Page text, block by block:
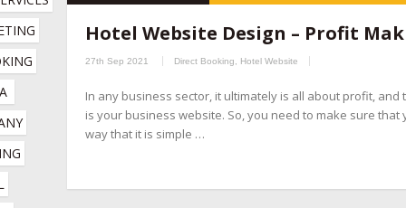
hotel channel manager,hotel digital marketing
company,online booking engine companies for hotels,online
management company social media management for hotels
Hotel Website Design – Profit
27th Sep 2021 Direct Booking Hotel Website
In any business sector, it ultimately is all about profit,
is your business website. So, you need to make sure
way that it is simple …